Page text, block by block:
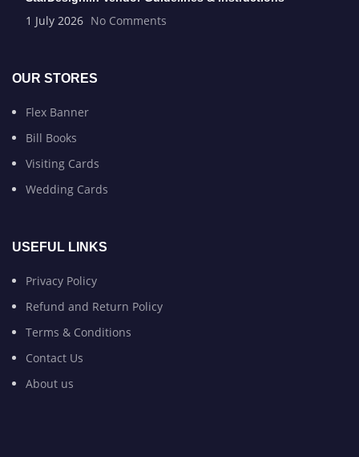
1 July 2026 No Comments
OUR STORES
Flex Banner
Bill Books
Visiting Cards
Wedding Cards
USEFUL LINKS
Privacy Policy
Refund and Return Policy
Terms & Conditions
Contact Us
About us